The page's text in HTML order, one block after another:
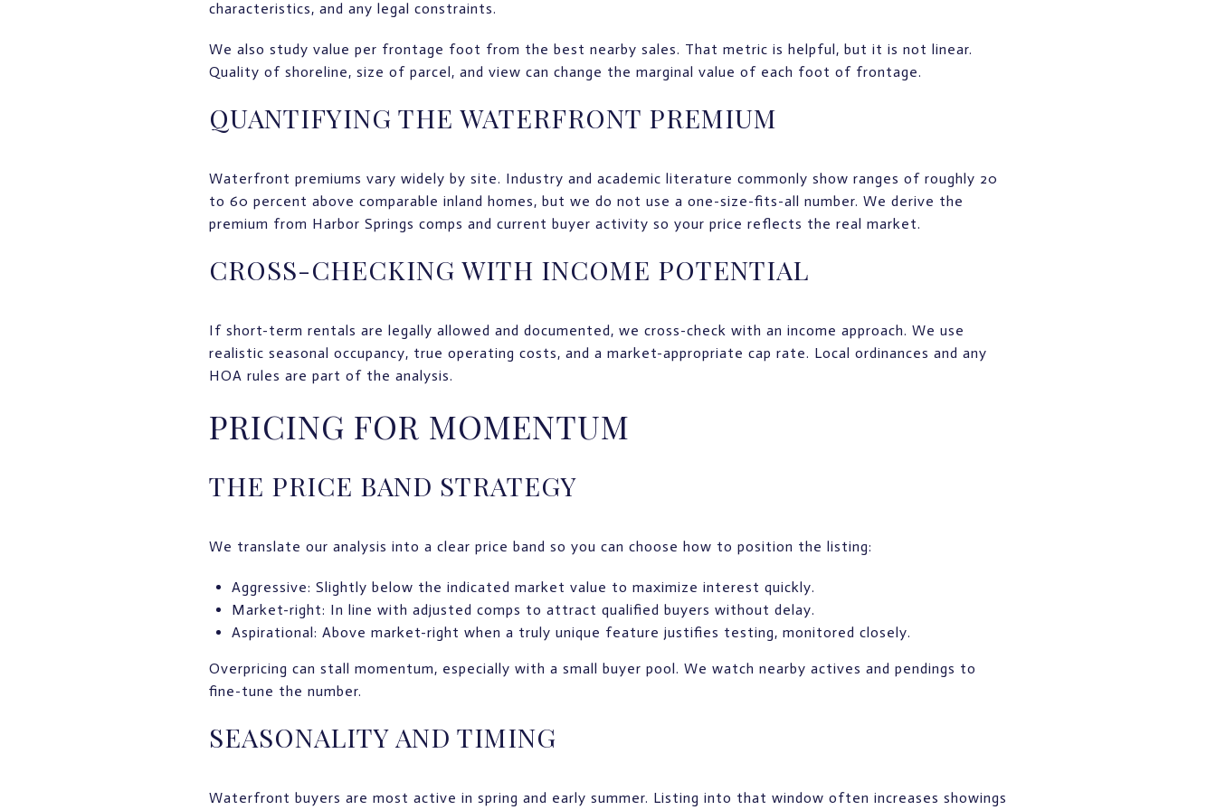
characteristics, and any legal constraints.
We also study value per frontage foot from the best nearby sales. That metric is helpful, but it is not linear.
Quality of shoreline, size of parcel, and view can change the marginal value of each foot of frontage.
QUANTIFYING THE WATERFRONT PREMIUM
Waterfront premiums vary widely by site. Industry and academic literature commonly show ranges of roughly 20
to 60 percent above comparable inland homes, but we do not use a one-size-fits-all number. We derive the
premium from Harbor Springs comps and current buyer activity so your price reflects the real market.
CROSS-CHECKING WITH INCOME POTENTIAL
If short-term rentals are legally allowed and documented, we cross-check with an income approach. We use
realistic seasonal occupancy, true operating costs, and a market-appropriate cap rate. Local ordinances and any
HOA rules are part of the analysis.
PRICING FOR MOMENTUM
THE PRICE BAND STRATEGY
We translate our analysis into a clear price band so you can choose how to position the listing:
Aggressive: Slightly below the indicated market value to maximize interest quickly.
Market-right: In line with adjusted comps to attract qualified buyers without delay.
Aspirational: Above market-right when a truly unique feature justifies testing, monitored closely.
Overpricing can stall momentum, especially with a small buyer pool. We watch nearby actives and pendings to
fine-tune the number.
SEASONALITY AND TIMING
Waterfront buyers are most active in spring and early summer. Listing into that window often increases showings